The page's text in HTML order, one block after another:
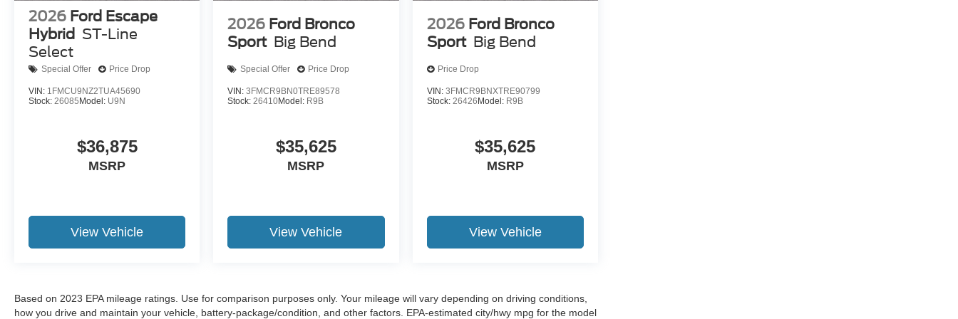
2026 Ford Escape
Hybrid ST-Line
Select
Special Offer Price Drop
VIN: 1FMCU9NZ2TUA45690
Stock: 26085Model: U9N
$36,875
MSRP
View Vehicle
2026 Ford Bronco
Sport Big Bend
Special Offer Price Drop
VIN:3FMCR9BN0TRE89578
Stock: 26410Model: R9B
$35,625
MSRP
View Vehicle
2026 Ford Bronco
Sport Big Bend
Price Drop
VIN: 3FMCR9BNXTRE90799
Stock: 26426Model: R9B
$35,625
MSRP
View Vehicle
Based on 2023 EPA mileage ratings. Use for comparison purposes only. Your mileage will vary depending on driving conditions,
how you drive and maintain your vehicle, battery-package/condition, and other factors. EPA-estimated city/hwy mpg for the model